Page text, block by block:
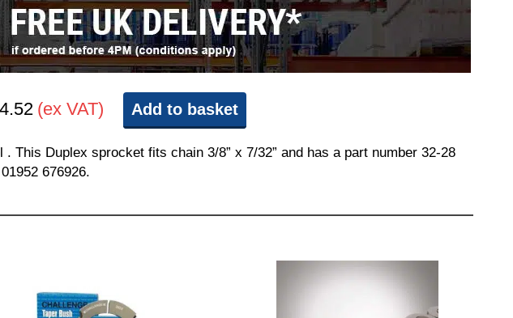
(ex VAT) Add to basket
This Duplex sprocket fits chain 3/8” x 7/32” and has a part number 32-28
676926.